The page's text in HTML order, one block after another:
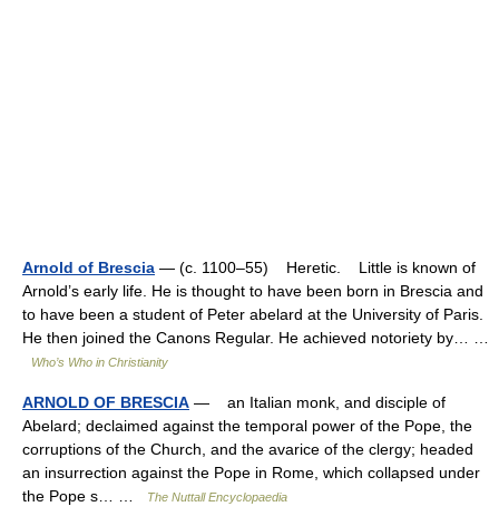
Arnold of Brescia — (c. 1100–55) Heretic. Little is known of
Arnold’s early life. He is thought to have been born in Brescia and
to have been a student of Peter abelard at the University of Paris.
He then joined the Canons Regular. He achieved notoriety by… …
Who’s Who in Christianity
ARNOLD OF BRESCIA — an Italian monk, and disciple of
Abelard; declaimed against the temporal power of the Pope, the
corruptions of the Church, and the avarice of the clergy; headed
an insurrection against the Pope in Rome, which collapsed under
the Pope s… …
The Nuttall Encyclopaedia